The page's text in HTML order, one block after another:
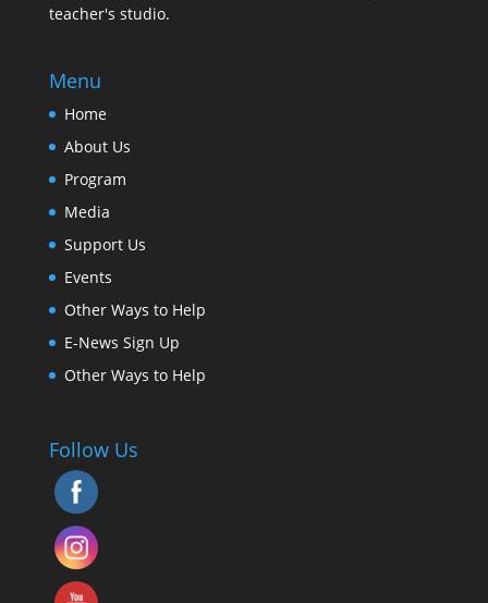
teacher's studio.
Menu
Home
About Us
Program
Media
Support Us
Events
Other Ways to Help
E-News Sign Up
Other Ways to Help
Follow Us